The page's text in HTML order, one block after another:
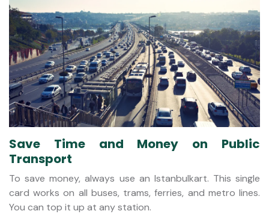
Save Time and Money on Public
Transport
To save money, always use an Istanbulkart. This single
card works on all buses, trams, ferries, and metro lines.
You can top it up at any station.